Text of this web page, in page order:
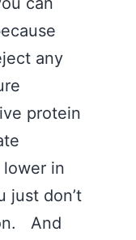
any
protein
in
just don’t
And